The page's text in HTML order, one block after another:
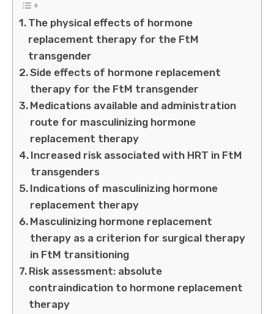
The physical effects of hormone
replacement therapy for the FtM
transgender
Side effects of hormone replacement
therapy for the FtM transgender
Medications available and administration
route for masculinizing hormone
replacement therapy
Increased risk associated with HRT in FtM
transgenders
Indications of masculinizing hormone
replacement therapy
Masculinizing hormone replacement
therapy as a criterion for surgical therapy
in FtM transitioning
Risk assessment: absolute
contraindication to hormone replacement
therapy